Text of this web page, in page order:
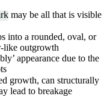
may be all that is visible
into a rounded, oval, or
like outgrowth
appearance due to the
growth, can structurally
lead to breakage